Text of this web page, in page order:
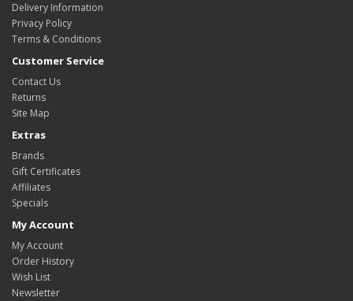
Delivery Information
Privacy Policy
Terms & Conditions
Customer Service
Contact Us
Returns
Site Map
Extras
Brands
Gift Certificates
Affiliates
Specials
My Account
My Account
Order History
Wish List
Newsletter